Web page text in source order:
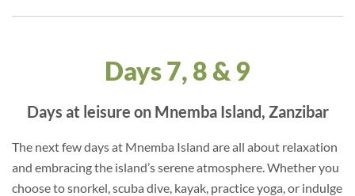
Days 7, 8 & 9
Days at leisure on Mnemba Island, Zanzibar
The next few days at Mnemba Island are all about relaxation
and embracing the island’s serene atmosphere. Whether you
choose to snorkel, scuba dive, kayak, practice yoga, or indulge